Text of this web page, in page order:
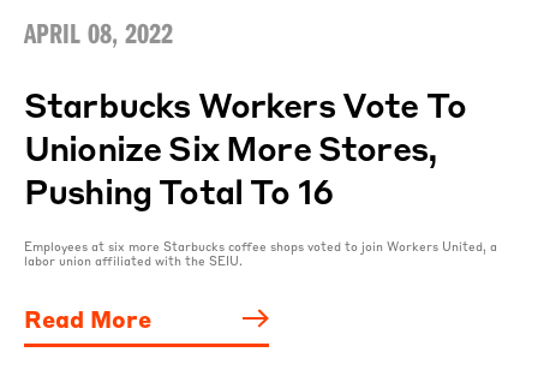
APRIL 08, 2022
Starbucks Workers Vote To
Unionize Six More Stores,
Pushing Total To 16
Employees at six more Starbucks coffee shops voted to join Workers United, a
labor union affiliated with the SEIU.
Read More